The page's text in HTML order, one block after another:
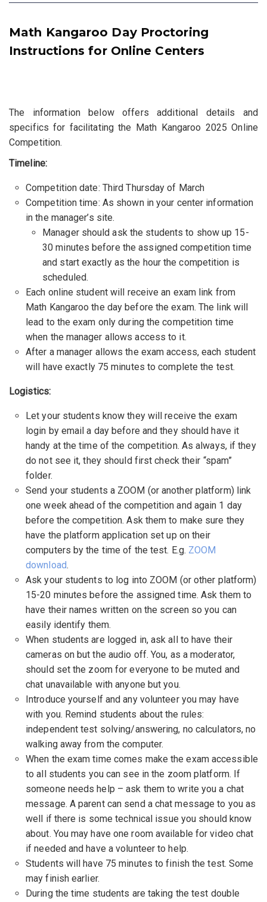
Math Kangaroo Day Proctoring
Instructions for Online Centers
The information below offers additional details and
specifics for facilitating the Math Kangaroo 2025 Online
Competition.
Timeline:
Competition date: Third Thursday of March
Competition time: As shown in your center information
in the manager’s site.
Manager should ask the students to show up 15-
30 minutes before the assigned competition time
and start exactly as the hour the competition is
scheduled.
Each online student will receive an exam link from
Math Kangaroo the day before the exam. The link will
lead to the exam only during the competition time
when the manager allows access to it.
After a manager allows the exam access, each student
will have exactly 75 minutes to complete the test.
Logistics:
Let your students know they will receive the exam
login by email a day before and they should have it
handy at the time of the competition. As always, if they
do not see it, they should first check their “spam”
folder.
Send your students a ZOOM (or another platform) link
one week ahead of the competition and again 1 day
before the competition. Ask them to make sure they
have the platform application set up on their
computers by the time of the test. E.g. ZOOM
download.
Ask your students to log into ZOOM (or other platform)
15-20 minutes before the assigned time. Ask them to
have their names written on the screen so you can
easily identify them.
When students are logged in, ask all to have their
cameras on but the audio off. You, as a moderator,
should set the zoom for everyone to be muted and
chat unavailable with anyone but you.
Introduce yourself and any volunteer you may have
with you. Remind students about the rules:
independent test solving/answering, no calculators, no
walking away from the computer.
When the exam time comes make the exam accessible
to all students you can see in the zoom platform. If
someone needs help – ask them to write you a chat
message. A parent can send a chat message to you as
well if there is some technical issue you should know
about. You may have one room available for video chat
if needed and have a volunteer to help.
Students will have 75 minutes to finish the test. Some
may finish earlier.
During the time students are taking the test double